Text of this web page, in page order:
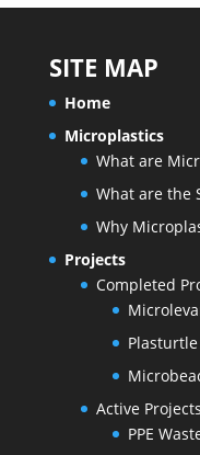
SITE MAP
Home
Microplastics
What are
What are the
Why
Projects
Completed
Plasturtle
Active Projects
PPE